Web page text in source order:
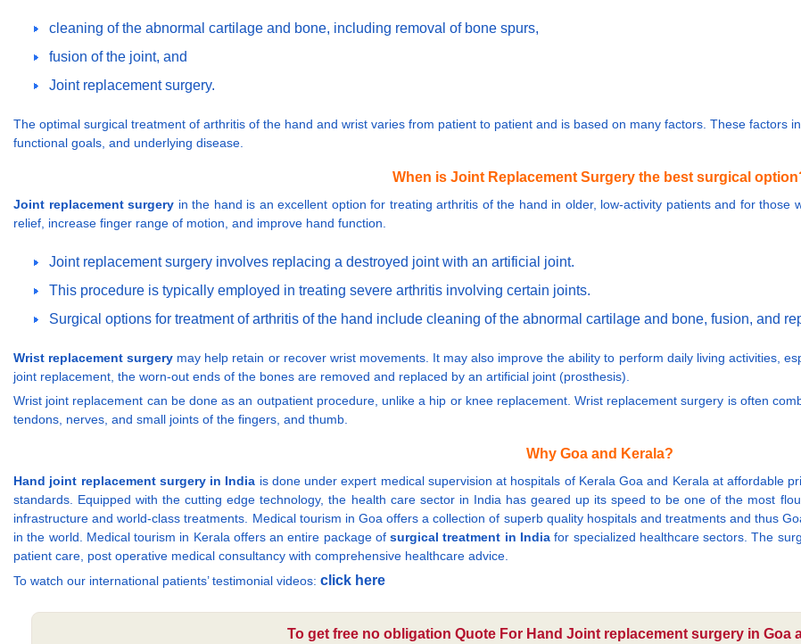
cleaning of the abnormal cartilage and bone, including removal of bone spurs,
fusion of the joint, and
Joint replacement surgery.
The optimal surgical treatment of arthritis of the hand and wrist varies from patient to patient and is based on many factors. These factors
functional goals, and underlying disease.
When is Joint Replacement Surgery the best surgical
Joint replacement surgery in the hand is an excellent option for treating arthritis of the hand in older, low-activity patients and for
relief, increase finger range of motion, and improve hand function.
Joint replacement surgery involves replacing a destroyed joint with an artificial joint.
This procedure is typically employed in treating severe arthritis involving certain joints.
Surgical options for treatment of arthritis of the hand include cleaning of the abnormal cartilage and bone, fusion, and
Wrist replacement surgery may help retain or recover wrist movements. It may also improve the ability to perform daily living activities,
joint replacement, the worn-out ends of the bones are removed and replaced by an artificial joint (prosthesis).
Wrist joint replacement can be done as an outpatient procedure, unlike a hip or knee replacement. Wrist replacement surgery is often
tendons, nerves, and small joints of the fingers, and thumb.
Why Goa and Kerala?
Hand joint replacement surgery in India is done under expert medical supervision at hospitals of Kerala Goa and Kerala at affordable
standards. Equipped with the cutting edge technology, the health care sector in India has geared up its speed to be one of the most
infrastructure and world-class treatments. Medical tourism in Goa offers a collection of superb quality hospitals and treatments and thus
in the world. Medical tourism in Kerala offers an entire package ofsurgical treatment in India for specialized healthcare sectors. The
patient care, post operative medical consultancy with comprehensive healthcare advice.
To watch our international patients’ testimonial videos: click here
To get free no obligation Quote For Hand Joint replacement surgery in Goa